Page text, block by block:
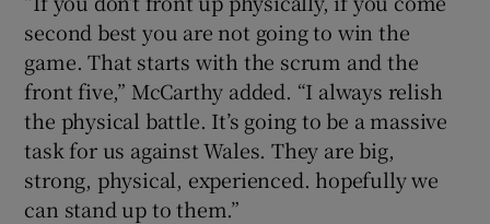
second best you are not going to win the
game. That starts with the scrum and the
front five,” McCarthy added. “I always relish
the physical battle. It’s going to be a massive
task for us against Wales. They are big,
strong, physical, experienced. hopefully we
can stand up to them.”